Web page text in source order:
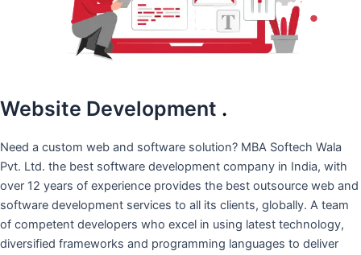
Website Development .
Need a custom web and software solution? MBA Softech Wala
Pvt. Ltd. the best software development company in India, with
over 12 years of experience provides the best outsource web and
software development services to all its clients, globally. A team
of competent developers who excel in using latest technology,
diversified frameworks and programming languages to deliver